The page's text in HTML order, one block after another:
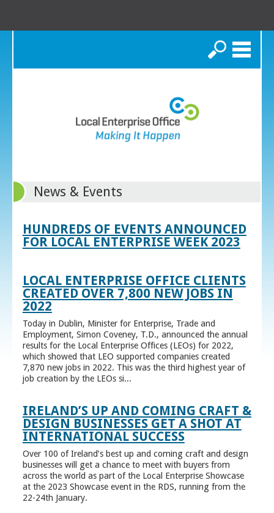
Search
News & Events
HUNDREDS OF EVENTS ANNOUNCED
FOR LOCAL ENTERPRISE WEEK 2023
LOCAL ENTERPRISE OFFICE CLIENTS
CREATED OVER 7,800 NEW JOBS IN
2022
Today in Dublin, Minister for Enterprise, Trade and
Employment, Simon Coveney, T.D., announced the annual
results for the Local Enterprise Offices (LEOs) for 2022,
which showed that LEO supported companies created
7,870 new jobs in 2022. This was the third highest year of
job creation by the LEOs si...
IRELAND’S UP AND COMING CRAFT &
DESIGN BUSINESSES GET A SHOT AT
INTERNATIONAL SUCCESS
Over 100 of Ireland’s best up and coming craft and design
businesses will get a chance to meet with buyers from
across the world as part of the Local Enterprise Showcase
at the 2023 Showcase event in the RDS, running from the
22-24th January.